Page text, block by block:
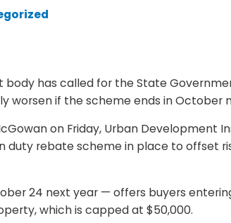
body has called for the State
worsen if the scheme ends in October
on Friday, Urban Development
rebate scheme in place to offset
24 next year — offers buyers
which is capped at $50,000.